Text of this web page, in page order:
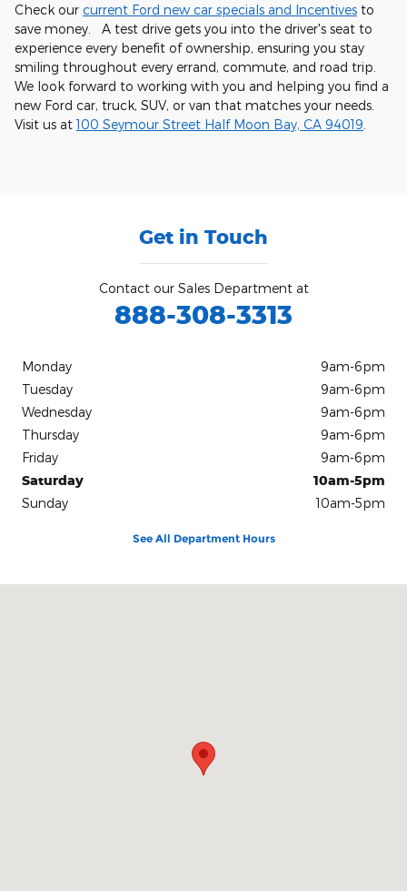
Check our current Ford new car specials and Incentives to
save money. A test drive gets you into the driver's seat to
experience every benefit of ownership, ensuring you stay
smiling throughout every errand, commute, and road trip.
We look forward to working with you and helping you find a
new Ford car, truck, SUV, or van that matches your needs.
Visit us at100 Seymour Street Half Moon Bay, CA 94019
Get in Touch
Contact our Sales Department at
888-308-3313
Monday
9am-6pm
Tuesday
9am-6pm
Wednesday
9am-6pm
Thursday
9am-6pm
Friday
9am-6pm
Saturday
10am-5pm
Sunday
10am-5pm
See All Department Hours